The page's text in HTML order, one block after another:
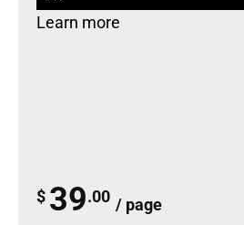
Learn more
$ 39.00 / page